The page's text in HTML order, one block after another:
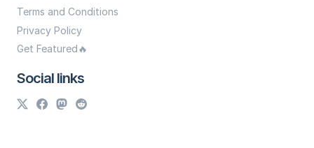
Terms and Conditions
Privacy Policy
Get Featured🔥
Social links